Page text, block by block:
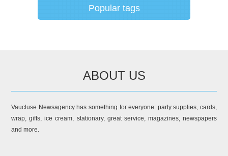
Popular tags
ABOUT US
Vaucluse Newsagency has something for everyone: party supplies, cards,
wrap, gifts, ice cream, stationary, great service, magazines, newspapers
and more.